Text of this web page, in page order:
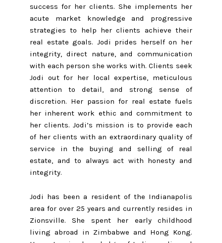
success for her clients. She implements her
acute market knowledge and progressive
strategies to help her clients achieve their
real estate goals. Jodi prides herself on her
integrity, direct nature, and communication
with each person she works with. Clients seek
Jodi out for her local expertise, meticulous
attention to detail, and strong sense of
discretion. Her passion for real estate fuels
her inherent work ethic and commitment to
her clients. Jodi’s mission is to provide each
of her clients with an extraordinary quality of
service in the buying and selling of real
estate, and to always act with honesty and
integrity.
Jodi has been a resident of the Indianapolis
area for over 25 years and currently resides in
Zionsville. She spent her early childhood
living abroad in Zimbabwe and Hong Kong.